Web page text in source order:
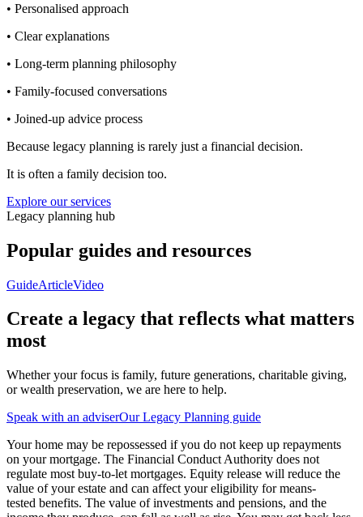
• Personalised approach
• Clear explanations
• Long-term planning philosophy
• Family-focused conversations
• Joined-up advice process
Because legacy planning is rarely just a financial decision.
It is often a family decision too.
Explore our services
Legacy planning hub
Popular guides and resources
GuideArticleVideo
Create a legacy that reflects what matters
most
Whether your focus is family, future generations, charitable giving,
or wealth preservation, we are here to help.
Speak with an adviserOur Legacy Planning guide
Your home may be repossessed if you do not keep up repayments
on your mortgage. The Financial Conduct Authority does not
regulate most buy-to-let mortgages. Equity release will reduce the
value of your estate and can affect your eligibility for means-
tested benefits. The value of investments and pensions, and the